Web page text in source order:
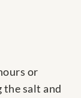
or
salt and